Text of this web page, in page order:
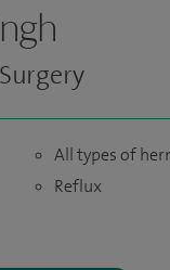
All types of
Reflux